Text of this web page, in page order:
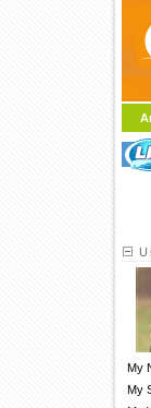
My
My